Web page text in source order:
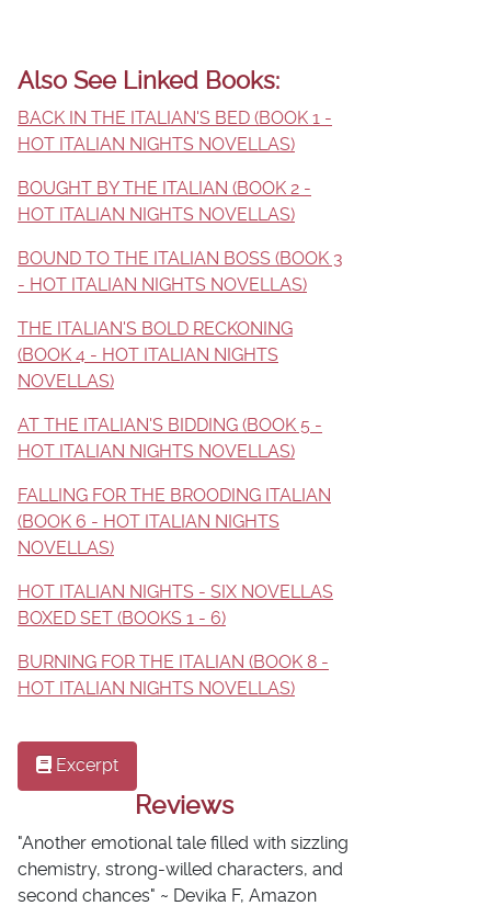
Also See Linked Books:
BACK IN THE ITALIAN'S BED (BOOK 1 -
HOT ITALIAN NIGHTS NOVELLAS)
BOUGHT BY THE ITALIAN (BOOK 2 -
HOT ITALIAN NIGHTS NOVELLAS)
BOUND TO THE ITALIAN BOSS (BOOK 3
- HOT ITALIAN NIGHTS NOVELLAS)
THE ITALIAN'S BOLD RECKONING
(BOOK 4 - HOT ITALIAN NIGHTS
NOVELLAS)
AT THE ITALIAN'S BIDDING (BOOK 5 -
HOT ITALIAN NIGHTS NOVELLAS)
FALLING FOR THE BROODING ITALIAN
(BOOK 6 - HOT ITALIAN NIGHTS
NOVELLAS)
HOT ITALIAN NIGHTS - SIX NOVELLAS
BOXED SET (BOOKS 1 - 6)
BURNING FOR THE ITALIAN (BOOK 8 -
HOT ITALIAN NIGHTS NOVELLAS)
Excerpt
Reviews
"Another emotional tale filled with sizzling
chemistry, strong-willed characters, and
second chances" ~ Devika F, Amazon